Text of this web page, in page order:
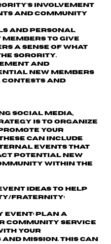
involvement
and community
and personal
to give
a sense of what
sorority.
and
new members
contests and
social media,
is to organize
your
can include
events that
potential new
within the
ideas to help
fraternity:
Event: Plan a
service
your
mission. This can